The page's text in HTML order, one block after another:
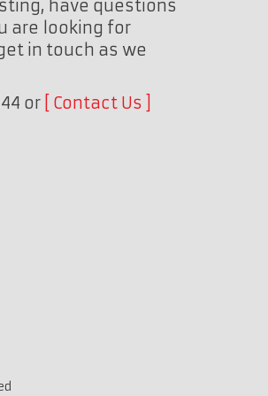
have questions
are looking for
in touch as we
or
Contact Us